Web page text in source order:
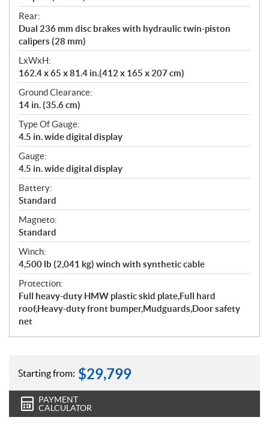
Rear:
Dual 236 mm disc brakes with hydraulic twin-piston
calipers (28 mm)
LxWxH:
162.4 x 65 x 81.4 in.(412 x 165 x 207 cm)
Ground Clearance:
14 in. (35.6 cm)
Type Of Gauge:
4.5 in. wide digital display
Gauge:
4.5 in. wide digital display
Battery:
Standard
Magneto:
Standard
Winch:
4,500 lb (2,041 kg) winch with synthetic cable
Protection:
Full heavy-duty HMW plastic skid plate,Full hard
roof,Heavy-duty front bumper,Mudguards,Door safety
net
Starting from: $29,799
PAYMENT
CALCULATOR